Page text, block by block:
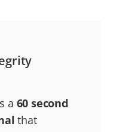
a 60 second
that